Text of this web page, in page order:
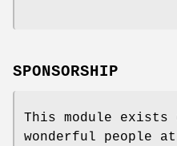
SPONSORSHIP
This module exists
wonderful people at